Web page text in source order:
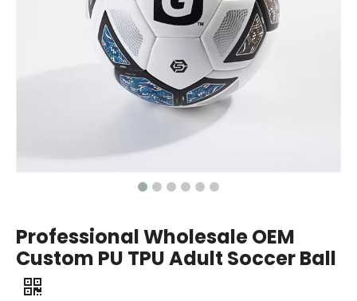
Professional Wholesale OEM
Custom PU TPU Adult Soccer Ball